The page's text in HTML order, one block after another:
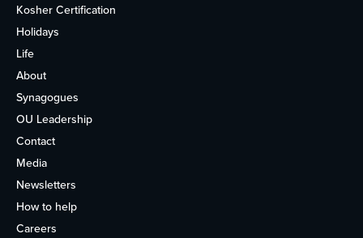
Kosher Certification
Holidays
Life
About
Synagogues
OU Leadership
Contact
Media
Newsletters
How to help
Careers